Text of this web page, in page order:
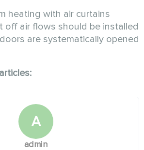
heating with air curtains
off air flows should be installed
are systematically opened
A
admin